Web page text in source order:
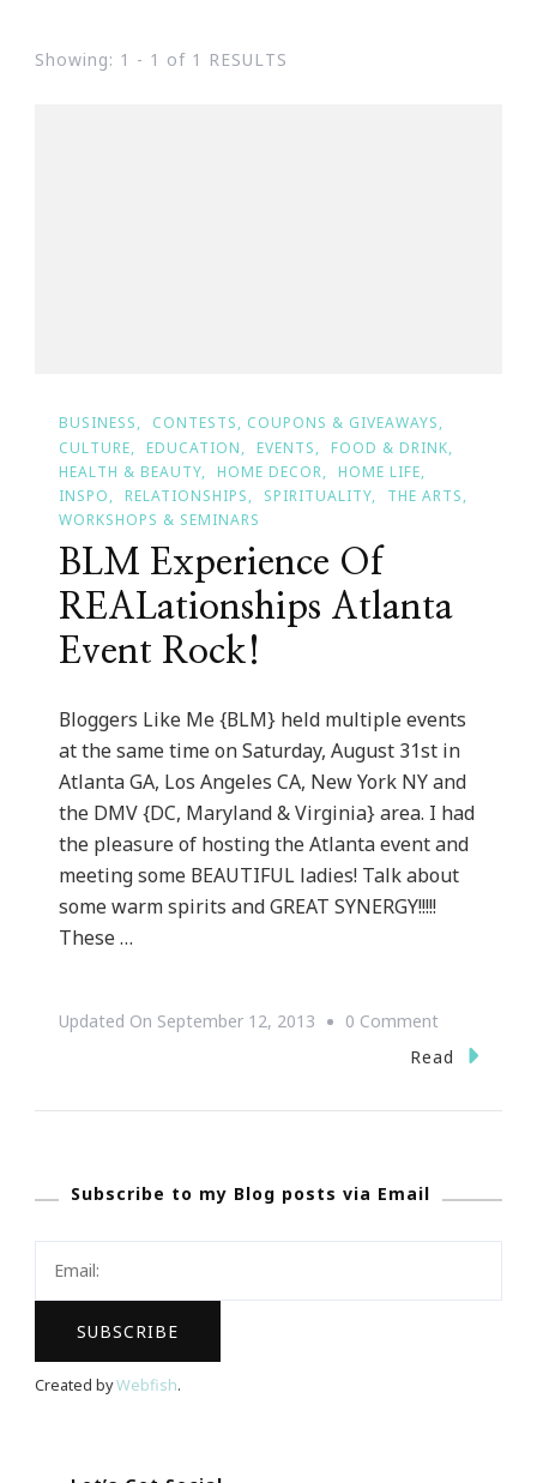
Showing: 1 - 1 of 1 RESULTS
BUSINESS
CONTESTS, COUPONS & GIVEAWAYS
CULTURE
EDUCATION EVENTS
FOOD & DRINK
HEALTH & BEAUTY
HOME DECOR
HOME LIFE
INSPO
RELATIONSHIPS SPIRITUALITY
THE ARTS
WORKSHOPS & SEMINARS
BLM Experience Of
REALationships Atlanta
Event Rock!
Bloggers Like Me {BLM} held multiple events
at the same time on Saturday, August 31st in
Atlanta GA, Los Angeles CA, New York NY and
the DMV {DC, Maryland & Virginia} area. I had
the pleasure of hosting the Atlanta event and
meeting some BEAUTIFUL ladies! Talk about
some warm spirits and GREAT SYNERGY!!!!!
These …
Updated On September 12, 2013 0 CommentOn
BLM
Read
Subscribe to my Blog posts via Email
Created byWebfish.